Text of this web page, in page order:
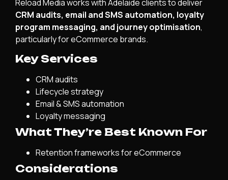
Reload Media works with Adelaide clients to deliver
CRM audits, email and SMS automation, loyalty
program messaging, and journey optimisation,
particularly for eCommerce brands.
Key Services
CRM audits
Lifecycle strategy
Email & SMS automation
Loyalty messaging
What They’re Best Known For
Retention frameworks for eCommerce
Considerations